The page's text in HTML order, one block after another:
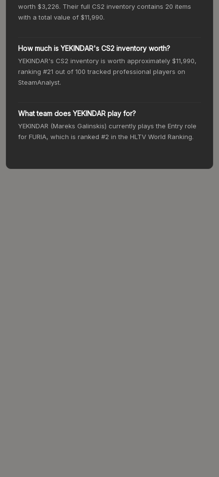
worth $3,226. Their full CS2 inventory contains 20 items
with a total value of $11,990.
How much is YEKINDAR's CS2 inventory worth?
YEKINDAR's CS2 inventory is worth approximately $11,990,
ranking #21 out of 100 tracked professional players on
SteamAnalyst.
What team does YEKINDAR play for?
YEKINDAR (Mareks Galinskis) currently plays the Entry role
for FURIA, which is ranked #2 in the HLTV World Ranking.